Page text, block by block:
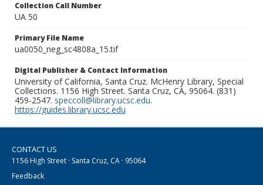
Collection Call Number
UA 50
Primary File Name
ua0050_neg_sc4808a_15.tif
Digital Publisher & Contact Information
University of California, Santa Cruz. McHenry Library, Special
Collections. 1156 High Street. Santa Cruz, CA, 95064. (831)
459-2547. speccoll@library.ucsc.edu.
https://guides.library.ucsc.edu
CONTACT US
1156 High Street · Santa Cruz, CA · 95064
Feedback